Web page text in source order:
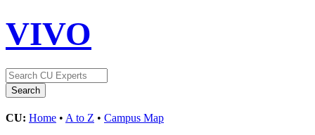
VIVO
CU: Home • A to Z • Campus Map